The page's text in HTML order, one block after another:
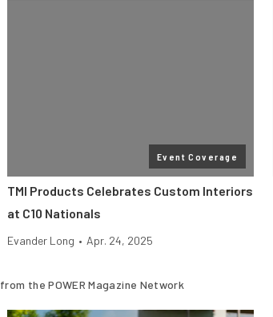
Event Coverage
TMI Products Celebrates Custom Interiors
at C10 Nationals
Evander Long • Apr. 24, 2025
from the POWER Magazine Network